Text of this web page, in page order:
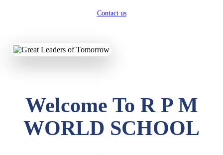
Contact us
Welcome To R P M
WORLD SCHOOL